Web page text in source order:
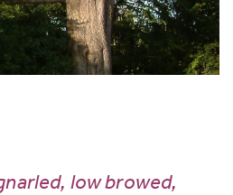
low browed,